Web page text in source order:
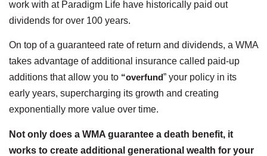
work with at Paradigm Life have historically paid out
dividends for over 100 years.
On top of a guaranteed rate of return and dividends, a WMA
takes advantage of additional insurance called paid-up
additions that allow you to “overfund” your policy in its
early years, supercharging its growth and creating
exponentially more value over time.
Not only does a WMA guarantee a death benefit, it
works to create additional generational wealth for your